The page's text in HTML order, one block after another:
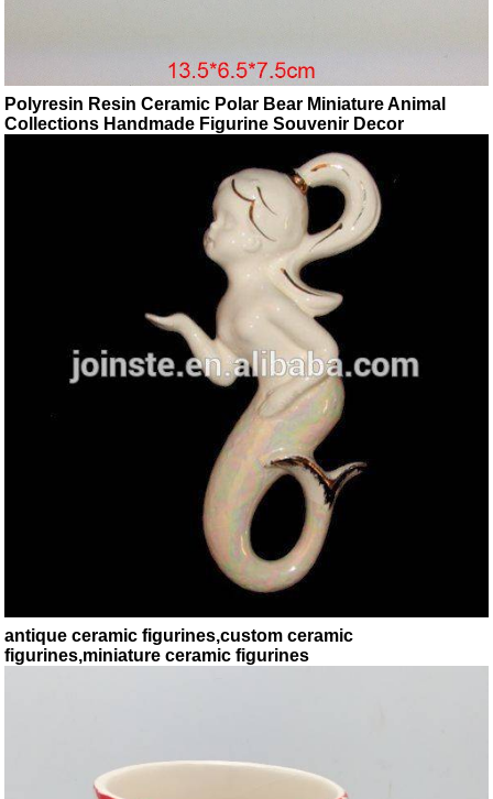
Polyresin Resin Ceramic Polar Bear Miniature Animal
Collections Handmade Figurine Souvenir Decor
antique ceramic figurines,custom ceramic
figurines,miniature ceramic figurines